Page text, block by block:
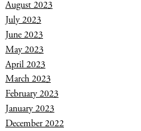
August 2023
July 2023
June 2023
May 2023
April 2023
March 2023
February 2023
January 2023
December 2022